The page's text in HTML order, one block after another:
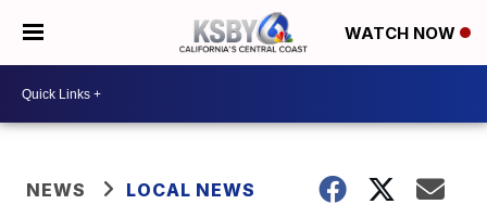
WATCH NOW
NEWS LOCAL NEWS